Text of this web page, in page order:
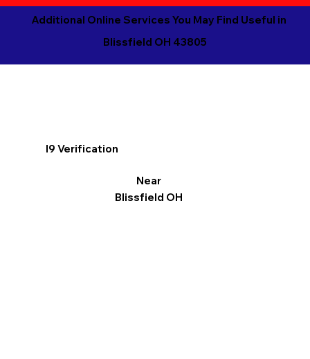
Additional Online Services You May Find Useful in
Blissfield OH 43805
I9 Verification
Near
Blissfield OH